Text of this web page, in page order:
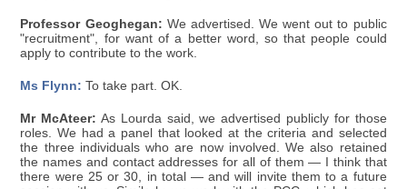
Professor Geoghegan: We advertised. We went out to public
"recruitment", for want of a better word, so that people could
apply to contribute to the work.
Ms Flynn: To take part. OK.
Mr McAteer: As Lourda said, we advertised publicly for those
roles. We had a panel that looked at the criteria and selected
the three individuals who are now involved. We also retained
the names and contact addresses for all of them — I think that
there were 25 or 30, in total — and will invite them to a future